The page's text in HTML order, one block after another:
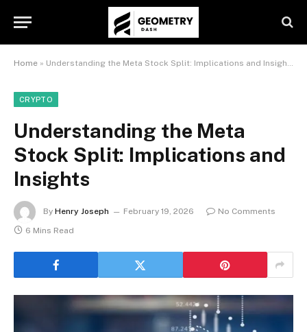
Home » Understanding the Meta Stock Split: Implications and Insights
CRYPTO
Understanding the Meta
Stock Split: Implications and
Insights
By Henry Joseph February 19, 2026
No Comments
6 Mins Read